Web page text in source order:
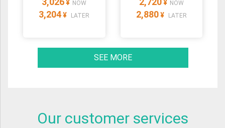
¥ NOW
3,204 ¥ LATER
¥ NOW
2,880 ¥ LATER
SEE MORE
Our customer services